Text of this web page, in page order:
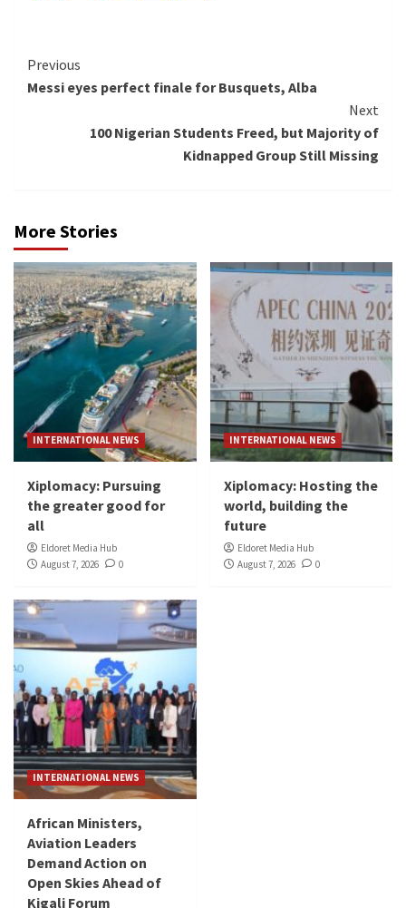
Continue
Reading
Previous
Messi eyes perfect finale for Busquets, Alba
Next
100 Nigerian Students Freed, but Majority of
Kidnapped Group Still Missing
More Stories
INTERNATIONAL NEWS
Xiplomacy: Pursuing
the greater good for
all
Eldoret Media Hub
August 7, 2026
0
INTERNATIONAL NEWS
Xiplomacy: Hosting the
world, building the
future
Eldoret Media Hub
August 7, 2026
0
INTERNATIONAL NEWS
African Ministers,
Aviation Leaders
Demand Action on
Open Skies Ahead of
Kigali Forum